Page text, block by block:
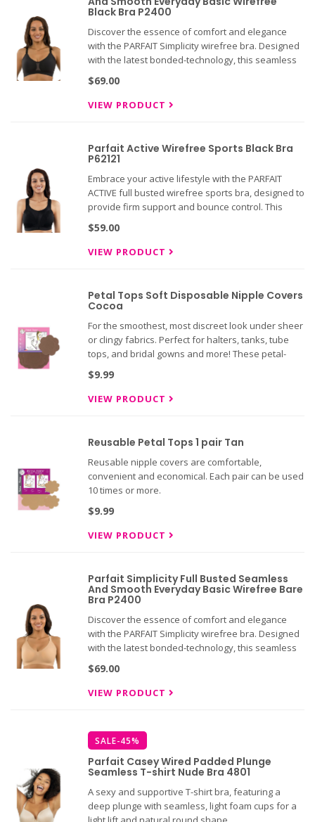
Black Bra P2400
Discover the essence of comfort and elegance
with the PARFAIT Simplicity wirefree bra. Designed
with the latest bonded-technology, this seamless
and smooth bra offers unparalleled comfort and
support.
$69.00
VIEW PRODUCT
Parfait Active Wirefree Sports Black Bra
P62121
Embrace your active lifestyle with the PARFAIT
ACTIVE full busted wirefree sports bra, designed to
provide firm support and bounce control. This
sports bra is perfect for low to mid-impact
activities, whether you're hitting the gym or
enjoying a day of at
$59.00
VIEW PRODUCT
Petal Tops Soft Disposable Nipple Covers
Cocoa
For the smoothest, most discreet look under sheer
or clingy fabrics. Perfect for halters, tanks, tube
tops, and bridal gowns and more! These petal-
shaped nipple covers mold to breast shape and
feature non-sensitizing adhesive with a soft,
absorbent center
$9.99
VIEW PRODUCT
Reusable Petal Tops 1 pair Tan
Reusable nipple covers are comfortable,
convenient and economical. Each pair can be used
10 times or more.
$9.99
VIEW PRODUCT
Parfait Simplicity Full Busted Seamless
And Smooth Everyday Basic Wirefree Bare
Bra P2400
Discover the essence of comfort and elegance
with the PARFAIT Simplicity wirefree bra. Designed
with the latest bonded-technology, this seamless
and smooth bra offers unparalleled comfort and
support.
$69.00
VIEW PRODUCT
SALE-45%
Parfait Casey Wired Padded Plunge
Seamless T-shirt Nude Bra 4801
A sexy and supportive T-shirt bra, featuring a
deep plunge with seamless, light foam cups for a